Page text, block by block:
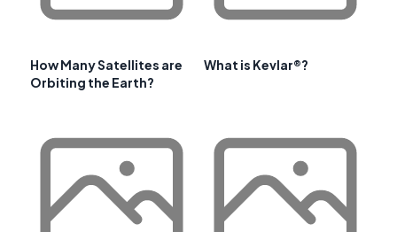
How Many Satellites are
Orbiting the Earth?
What is Kevlar®?